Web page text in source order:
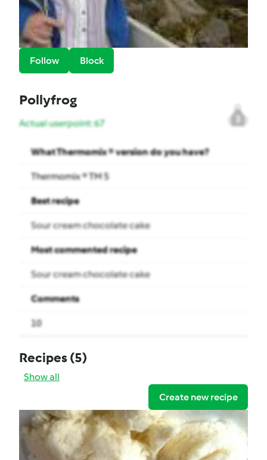
Follow Block
Pollyfrog
3
Actual userpoint: 67
What Thermomix ® version do you have?
Thermomix ® TM 5
Best recipe
Sour cream chocolate cake
Most commented recipe
Sour cream chocolate cake
Comments
10
Recipes(5)
Show all
Create new recipe